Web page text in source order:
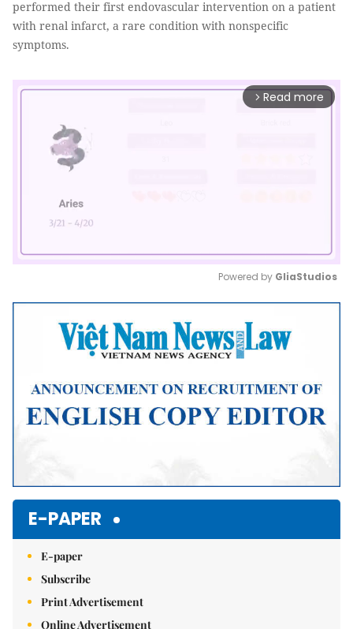
performed their first endovascular intervention on a patient
with renal infarct, a rare condition with nonspecific
symptoms.
arrow_forward_ios Read more
Mute
Powered by GliaStudios
E-PAPER
E-paper
Subscribe
Print Advertisement
Online Advertisement